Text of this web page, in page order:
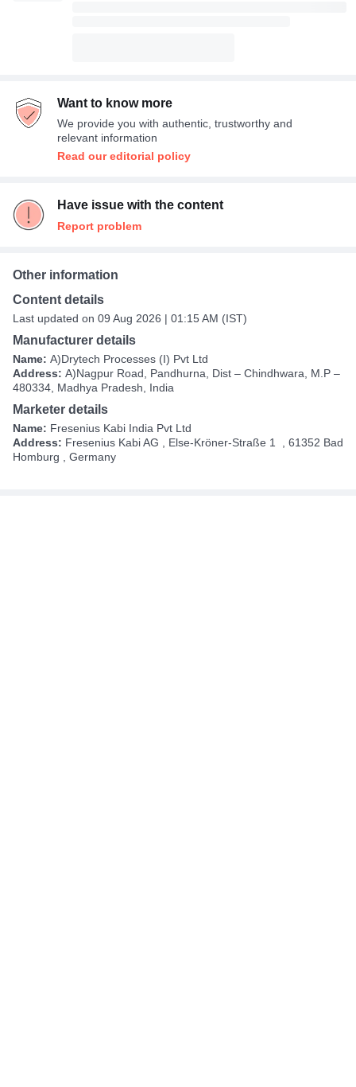
Want to know more
We provide you with authentic, trustworthy and
relevant information
Read our editorial policy
Have issue with the content
Report problem
Other information
Content details
Last updated on 09 Aug 2026 | 01:15 AM (IST)
Manufacturer details
Name: A)Drytech Processes (I) Pvt Ltd
Address: A)Nagpur Road, Pandhurna, Dist – Chindhwara, M.P –
480334, Madhya Pradesh, India
Marketer details
Name: Fresenius Kabi India Pvt Ltd
Address: Fresenius Kabi AG​ , Else-Kröner-Straße 1 ​ , 61352 Bad
Homburg , Germany